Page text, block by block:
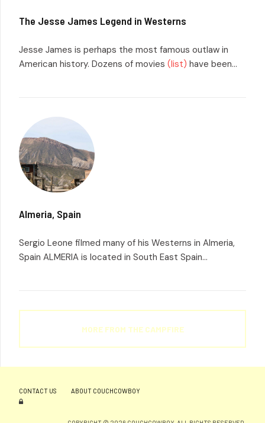
The Jesse James Legend in Westerns
Jesse James is perhaps the most famous outlaw in
American history. Dozens of movies (list) have been...
Almeria, Spain
Sergio Leone filmed many of his Westerns in Almeria,
Spain ALMERIA is located in South East Spain...
MORE FROM THE CAMPFIRE
CONTACT US ABOUT COUCHCOWBOY